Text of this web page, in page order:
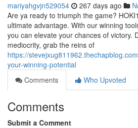
mariyahgvjn529054 267 days ago
Are ya ready to triumph the game?
ultimate advantage. With our winning
you can elevate your chances of victory.
mediocrity, grab the reins of
https://
your-winning-potential
Comments
Who Upvoted
Comments
Submit a Comment